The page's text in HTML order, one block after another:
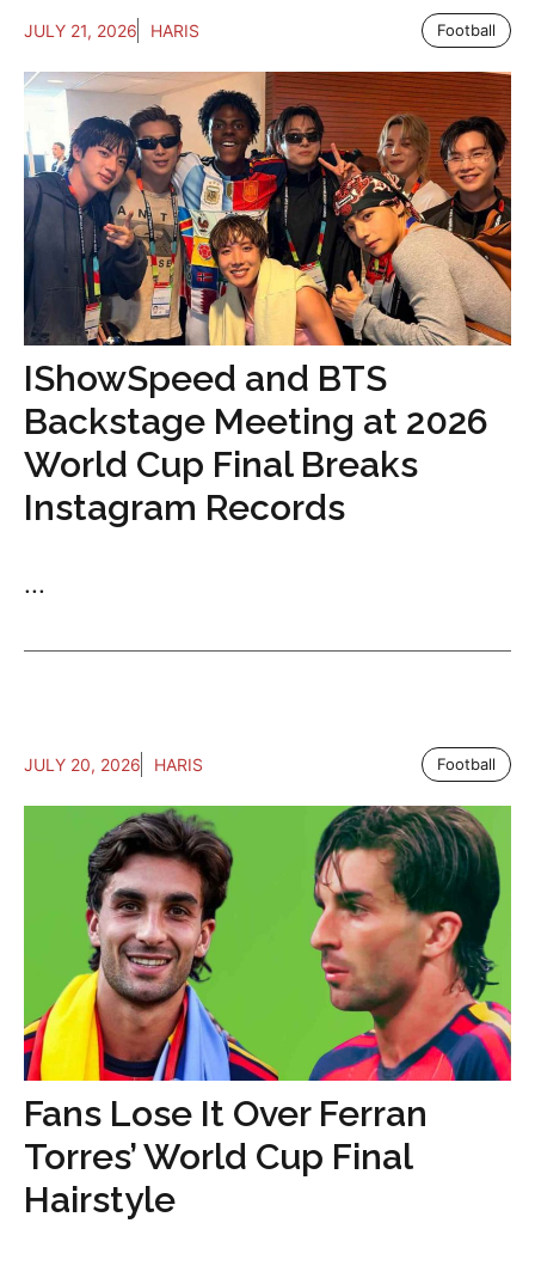
JULY 21, 2026 HARIS Football
IShowSpeed and BTS
Backstage Meeting at 2026
World Cup Final Breaks
Instagram Records
...
JULY 20, 2026 HARIS Football
Fans Lose It Over Ferran
Torres’ World Cup Final
Hairstyle